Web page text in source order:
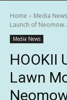
Home Media News
Launch of
Media News
HOOKII
Lawn